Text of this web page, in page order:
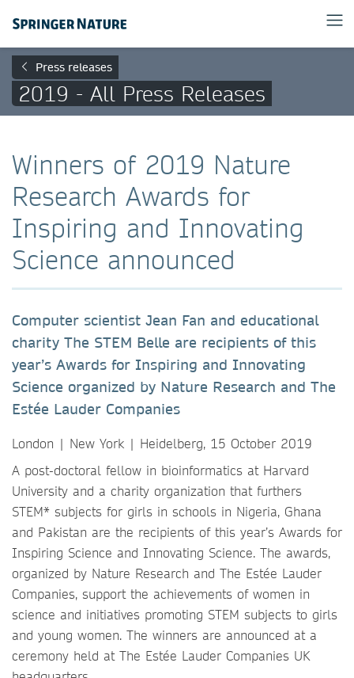
Press releases
2019 - All Press Releases
Winners of 2019 Nature
Research Awards for
Inspiring and Innovating
Science announced
Computer scientist Jean Fan and educational
charity The STEM Belle are recipients of this
year’s Awards for Inspiring and Innovating
Science organized by Nature Research and The
Estée Lauder Companies
London | New York | Heidelberg, 15 October 2019
A post-doctoral fellow in bioinformatics at Harvard
University and a charity organization that furthers
STEM* subjects for girls in schools in Nigeria, Ghana
and Pakistan are the recipients of this year’s Awards for
Inspiring Science and Innovating Science. The awards,
organized by Nature Research and The Estée Lauder
Companies, support the achievements of women in
science and initiatives promoting STEM subjects to girls
and young women. The winners are announced at a
ceremony held at The Estée Lauder Companies UK